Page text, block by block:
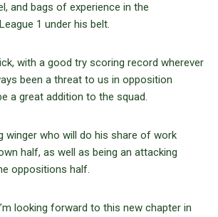
and bags of experience in the
1 under his belt.
with a good try scoring record wherever
been a threat to us in opposition
a great addition to the squad.
winger who will do his share of work
half, as well as being an attacking
oppositions half.
looking forward to this new chapter in